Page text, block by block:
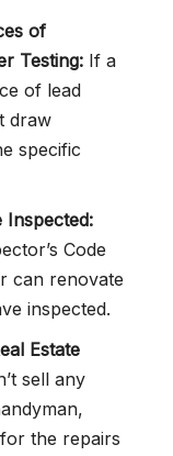
of
Testing: If a
of lead
draw
specific
Inspected:
Code
can renovate
inspected.
Estate
sell any
the repairs